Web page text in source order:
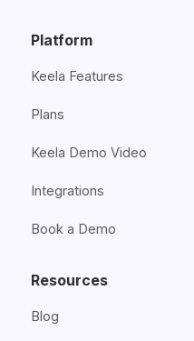
Platform
Keela Features
Plans
Keela Demo Video
Integrations
Book a Demo
Resources
Blog